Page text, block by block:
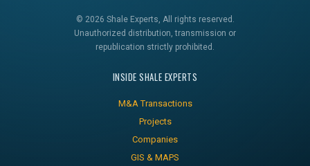
© 2026 Shale Experts, All rights reserved.
Unauthorized distribution, transmission or
republication strictly prohibited.
INSIDE SHALE EXPERTS
M&A Transactions
Projects
Companies
GIS & MAPS